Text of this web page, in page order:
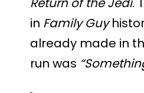
in Family Guy
already made in
run was